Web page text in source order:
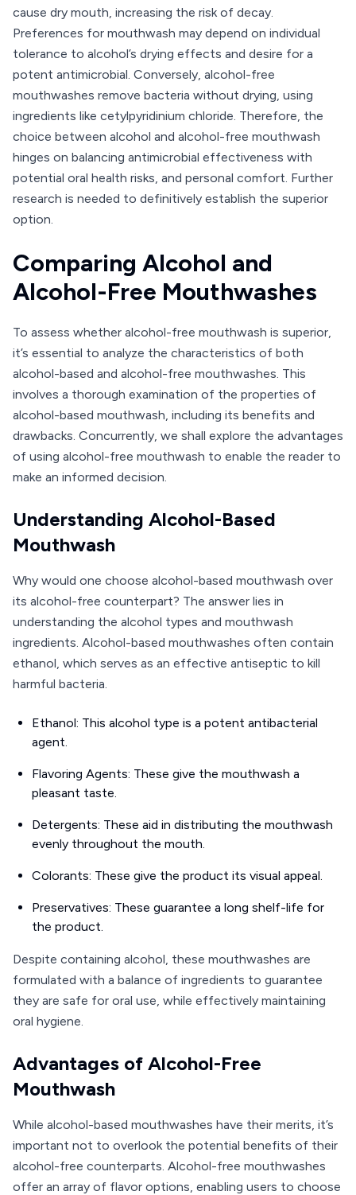
cause dry mouth, increasing the risk of decay.
Preferences for mouthwash may depend on individual
tolerance to alcohol’s drying effects and desire for a
potent antimicrobial. Conversely, alcohol-free
mouthwashes remove bacteria without drying, using
ingredients like cetylpyridinium chloride. Therefore, the
choice between alcohol and alcohol-free mouthwash
hinges on balancing antimicrobial effectiveness with
potential oral health risks, and personal comfort. Further
research is needed to definitively establish the superior
option.
Comparing Alcohol and
Alcohol-Free Mouthwashes
To assess whether alcohol-free mouthwash is superior,
it’s essential to analyze the characteristics of both
alcohol-based and alcohol-free mouthwashes. This
involves a thorough examination of the properties of
alcohol-based mouthwash, including its benefits and
drawbacks. Concurrently, we shall explore the advantages
of using alcohol-free mouthwash to enable the reader to
make an informed decision.
Understanding Alcohol-Based
Mouthwash
Why would one choose alcohol-based mouthwash over
its alcohol-free counterpart? The answer lies in
understanding the alcohol types and mouthwash
ingredients. Alcohol-based mouthwashes often contain
ethanol, which serves as an effective antiseptic to kill
harmful bacteria.
Ethanol: This alcohol type is a potent antibacterial
agent.
Flavoring Agents: These give the mouthwash a
pleasant taste.
Detergents: These aid in distributing the mouthwash
evenly throughout the mouth.
Colorants: These give the product its visual appeal.
Preservatives: These guarantee a long shelf-life for
the product.
Despite containing alcohol, these mouthwashes are
formulated with a balance of ingredients to guarantee
they are safe for oral use, while effectively maintaining
oral hygiene.
Advantages of Alcohol-Free
Mouthwash
While alcohol-based mouthwashes have their merits, it’s
important not to overlook the potential benefits of their
alcohol-free counterparts. Alcohol-free mouthwashes
offer an array of flavor options, enabling users to choose